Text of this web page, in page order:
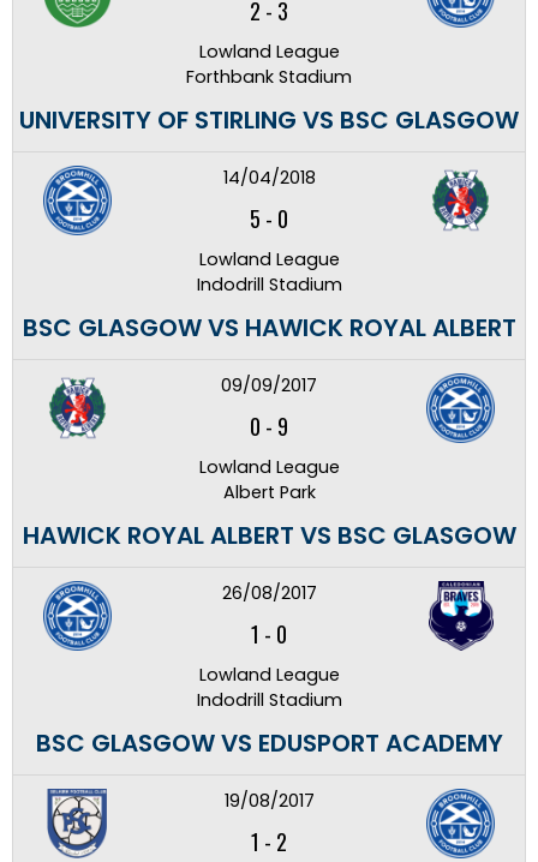
2 - 3
Lowland League
Forthbank Stadium
UNIVERSITY OF STIRLING VS BSC GLASGOW
14/04/2018
5 - 0
Lowland League
Indodrill Stadium
BSC GLASGOW VS HAWICK ROYAL ALBERT
09/09/2017
0 - 9
Lowland League
Albert Park
HAWICK ROYAL ALBERT VS BSC GLASGOW
26/08/2017
1 - 0
Lowland League
Indodrill Stadium
BSC GLASGOW VS EDUSPORT ACADEMY
19/08/2017
1 - 2